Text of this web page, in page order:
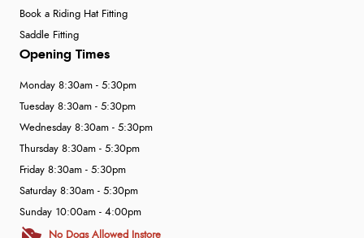
Book a Riding Hat Fitting
Saddle Fitting
Opening Times
Monday 8:30am - 5:30pm
Tuesday 8:30am - 5:30pm
Wednesday 8:30am - 5:30pm
Thursday 8:30am - 5:30pm
Friday 8:30am - 5:30pm
Saturday 8:30am - 5:30pm
Sunday 10:00am - 4:00pm
No Dogs Allowed Instore